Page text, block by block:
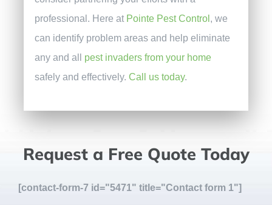
professional. Here at Pointe Pest Control , we
can identify problem areas and help eliminate
any and all pest invaders from your home
safely and effectively.Call us today.
Request a Free Quote Today
[contact-form-7 id="5471" title="Contact form 1"]